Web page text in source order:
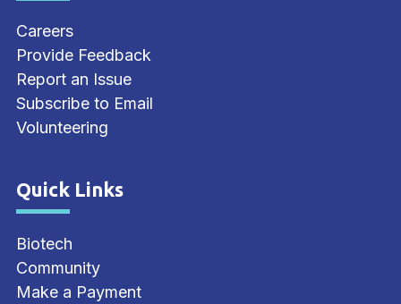
Careers
Provide Feedback
Report an Issue
Subscribe to Email
Volunteering
Site Footer
Quick Links
Biotech
Community
Make a Payment